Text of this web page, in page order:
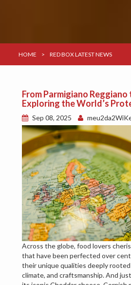
HOME > RED BOX LATEST NEWS
From Parmigiano
Exploring the World’s
Sep 08, 2025
Across the globe, food lovers
that have been perfected over
their unique qualities deeply
climate, and craftsmanship. And